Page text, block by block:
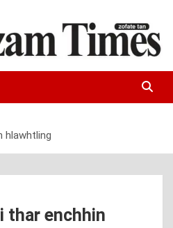
hlawhtling
thar enchhin